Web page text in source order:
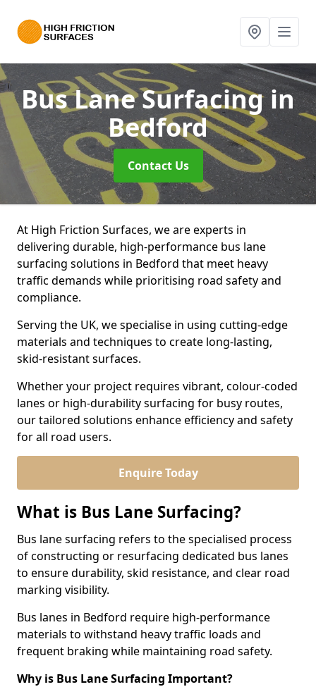
Bus Lane Surfacingin
Bedford
Contact Us
At High Friction Surfaces, we are experts in
delivering durable, high-performance bus lane
surfacing solutions in Bedford that meet heavy
traffic demands while prioritising road safety and
compliance.
Serving the UK, we specialise in using cutting-edge
materials and techniques to create long-lasting,
skid-resistant surfaces.
Whether your project requires vibrant, colour-coded
lanes or high-durability surfacing for busy routes,
our tailored solutions enhance efficiency and safety
for all road users.
Enquire Today
What is Bus Lane Surfacing?
Bus lane surfacing refers to the specialised process
of constructing or resurfacing dedicated bus lanes
to ensure durability, skid resistance, and clear road
marking visibility.
Bus lanes in Bedford require high-performance
materials to withstand heavy traffic loads and
frequent braking while maintaining road safety.
Why is Bus Lane Surfacing Important?